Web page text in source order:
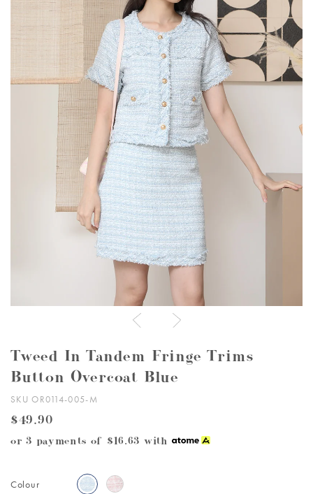
Tweed In Tandem Fringe Trims
Button Overcoat Blue
SKU OR0114-005-M
$49.90
or 3 payments of $16.63 with
Colour